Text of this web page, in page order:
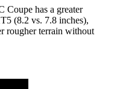
Coupe has a greater
(8.2 vs. 7.8 inches),
rougher terrain without